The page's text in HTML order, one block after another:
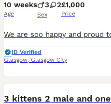
10 weeks
Age
3 2
Sex
£1,000
Price
ID Verified
Glasgow, Glasgow City
3 kittens 2 male and